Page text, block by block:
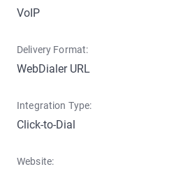
VoIP
Delivery Format:
WebDialer URL
Integration Type:
Click-to-Dial
Website: